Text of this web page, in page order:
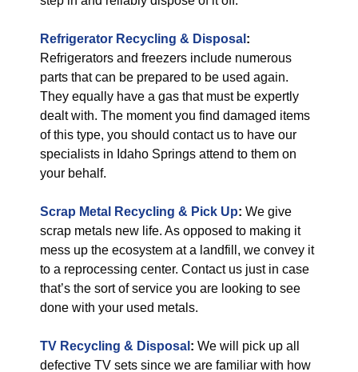
Refrigerator Recycling & Disposal :
Refrigerators and freezers include numerous
parts that can be prepared to be used again.
They equally have a gas that must be expertly
dealt with. The moment you find damaged items
of this type, you should contact us to have our
specialists in Idaho Springs attend to them on
your behalf.
Scrap Metal Recycling & Pick Up: We give
scrap metals new life. As opposed to making it
mess up the ecosystem at a landfill, we convey it
to a reprocessing center. Contact us just in case
that’s the sort of service you are looking to see
done with your used metals.
TV Recycling & Disposal : We will pick up all
defective TV sets since we are familiar with how